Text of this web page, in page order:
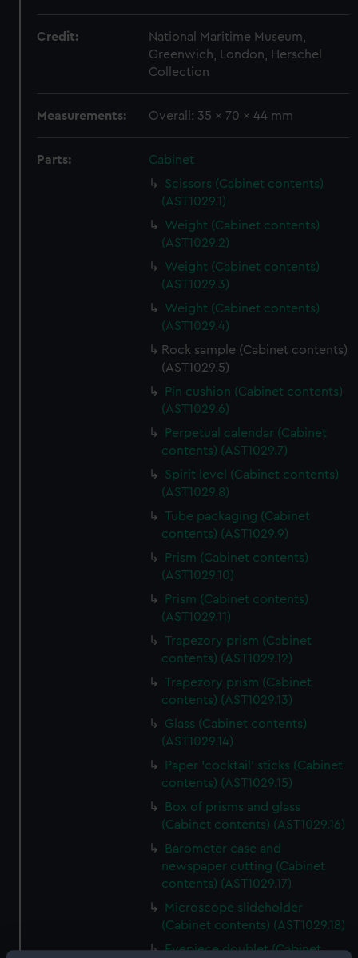
Credit:
National Maritime Museum,
Greenwich, London, Herschel
Collection
Measurements: Overall: 35 x 70 x 44 mm
Parts:
Cabinet
Scissors (Cabinet contents)
(AST1029.1)
Weight (Cabinet contents)
(AST1029.2)
Weight (Cabinet contents)
(AST1029.3)
Weight (Cabinet contents)
(AST1029.4)
Rock sample (Cabinet contents)
(AST1029.5)
Pin cushion (Cabinet contents)
(AST1029.6)
Perpetual calendar (Cabinet
contents) (AST1029.7)
Spirit level (Cabinet contents)
(AST1029.8)
Tube packaging (Cabinet
contents) (AST1029.9)
Prism (Cabinet contents)
(AST1029.10)
Prism (Cabinet contents)
(AST1029.11)
Trapezory prism (Cabinet
contents) (AST1029.12)
Trapezory prism (Cabinet
contents) (AST1029.13)
Glass (Cabinet contents)
(AST1029.14)
Paper 'cocktail' sticks (Cabinet
contents) (AST1029.15)
Box of prisms and glass
(Cabinet contents) (AST1029.16)
Barometer case and
newspaper cutting (Cabinet
contents) (AST1029.17)
Microscope slideholder
(Cabinet contents) (AST1029.18)
Eyepiece doublet (Cabinet